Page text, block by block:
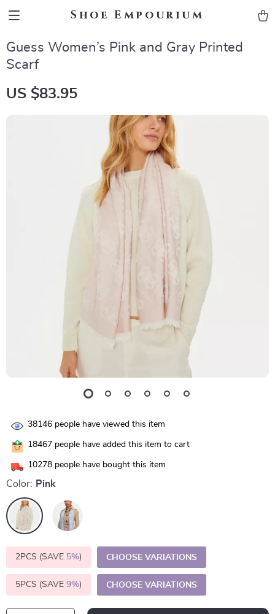
Shoe Empourium
Guess Women’s Pink and Gray Printed
Scarf
US $83.95
38146 people have viewed this item
18467 people have added this item to cart
10278 people have bought this item
Color: Pink
2PCS (SAVE 5%) CHOOSE VARIATIONS
5PCS (SAVE 9%) CHOOSE VARIATIONS